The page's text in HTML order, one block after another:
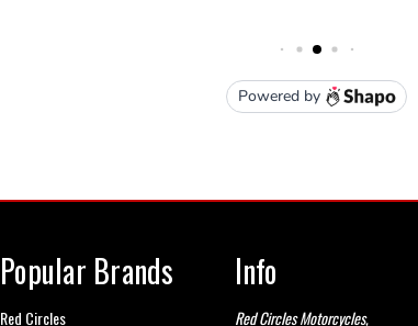
Popular Brands
Red Circles
Info
Red Circles Motorcycles,